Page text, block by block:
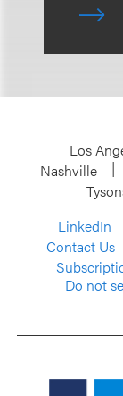
Los
Nashville
LinkedIn
Contact Us
Do not